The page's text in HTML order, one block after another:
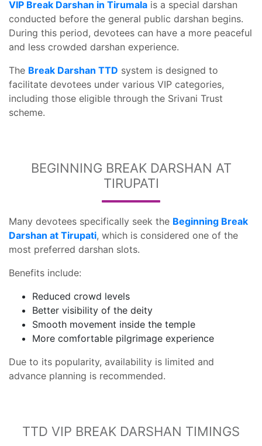
VIP Break Darshan in Tirumala is a special darshan
conducted before the general public darshan begins.
During this period, devotees can have a more peaceful
and less crowded darshan experience.
The Break Darshan TTD system is designed to
facilitate devotees under various VIP categories,
including those eligible through the Srivani Trust
scheme.
BEGINNING BREAK DARSHAN AT
TIRUPATI
Many devotees specifically seek the Beginning Break
Darshan at Tirupati, which is considered one of the
most preferred darshan slots.
Benefits include:
Reduced crowd levels
Better visibility of the deity
Smooth movement inside the temple
More comfortable pilgrimage experience
Due to its popularity, availability is limited and
advance planning is recommended.
TTD VIP BREAK DARSHAN TIMINGS